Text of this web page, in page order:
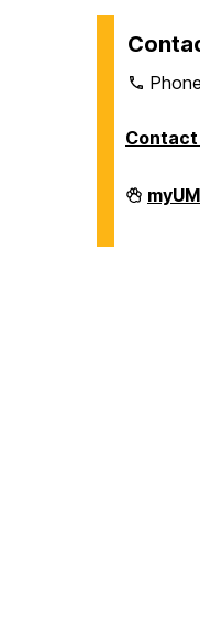
Contact
of